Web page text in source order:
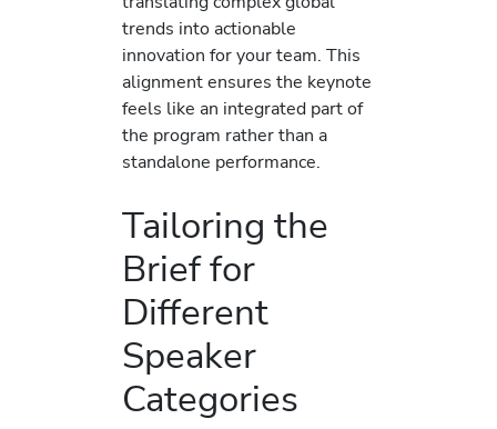
trends into actionable
innovation for your team. This
alignment ensures the keynote
feels like an integrated part of
the program rather than a
standalone performance.
Tailoring the
Brief for
Different
Speaker
Categories